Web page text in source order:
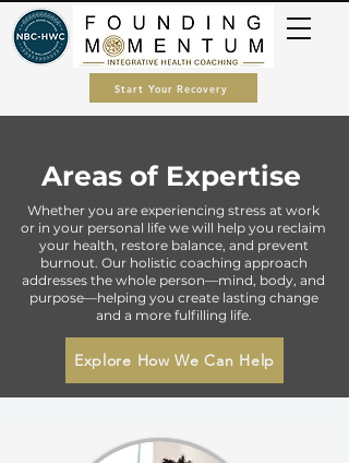
Start Your Recovery
Areas of Expertise
Whether you are experiencing stress at work
or in your personal life we will help you reclaim
your health, restore balance, and prevent
burnout. Our holistic coaching approach
addresses the whole person—mind, body, and
purpose—helping you create lasting change
and a more fulfilling life.
Explore How We Can Help